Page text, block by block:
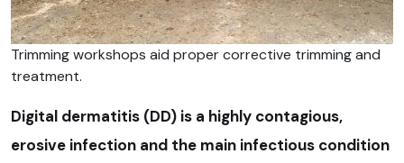
Trimming workshops aid proper corrective trimming and
treatment.
Digital dermatitis (DD) is a highly contagious,
erosive infection and the main infectious condition